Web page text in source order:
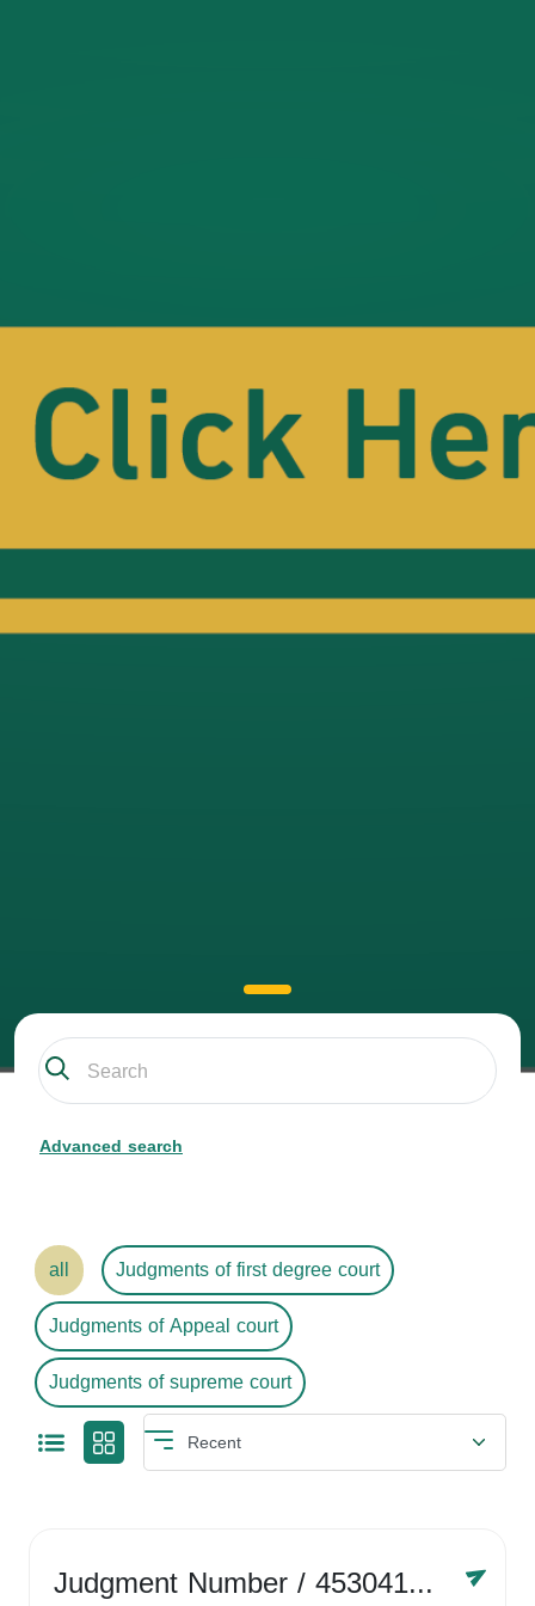
Advanced search
all
Judgments of first degree court
Judgments of Appeal court
Judgments of supreme court
Judgment Number/ 4530416758